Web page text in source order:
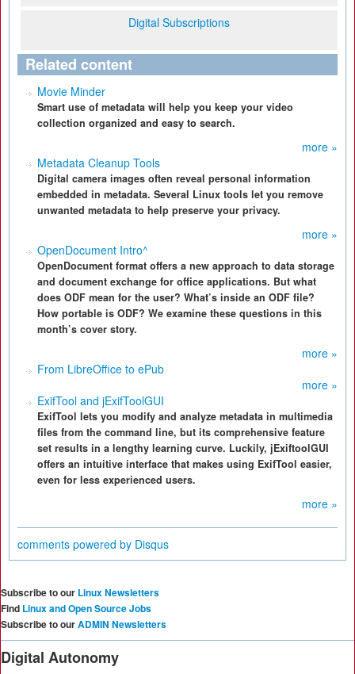
Digital Subscriptions
Related content
Movie Minder
Smart use of metadata will help you keep your video
collection organized and easy to search.
more »
Metadata Cleanup Tools
Digital camera images often reveal personal information
embedded in metadata. Several Linux tools let you remove
unwanted metadata to help preserve your privacy.
more »
OpenDocument Intro^
OpenDocument format offers a new approach to data storage
and document exchange for office applications. But what
does ODF mean for the user? What’s inside an ODF file?
How portable is ODF? We examine these questions in this
month’s cover story.
more »
From LibreOffice to ePub
more »
ExifTool and jExifToolGUI
ExifTool lets you modify and analyze metadata in multimedia
files from the command line, but its comprehensive feature
set results in a lengthy learning curve. Luckily, jExiftoolGUI
offers an intuitive interface that makes using ExifTool easier,
even for less experienced users.
more »
comments powered by Disqus
Subscribe to our Linux Newsletters
Find Linux and Open Source Jobs
Subscribe to ourADMIN Newsletters
Digital Autonomy